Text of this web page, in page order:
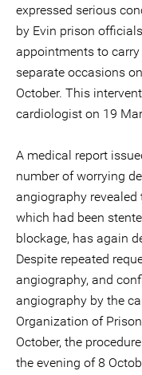
expressed serious
by Evin prison
appointments to
separate occasions
October. This
cardiologist on 19
A medical report
number of worrying
angiography
which had been
blockage, has again
Despite repeated
angiography, and
angiography by the
Organization of
October, the
the evening of 8